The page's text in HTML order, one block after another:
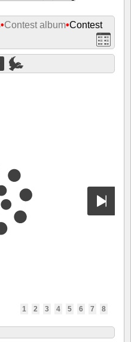
•Contest album•Contest
1 2 3 4 5 6 7 8